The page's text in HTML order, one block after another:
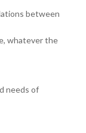
between
whatever the
needs of